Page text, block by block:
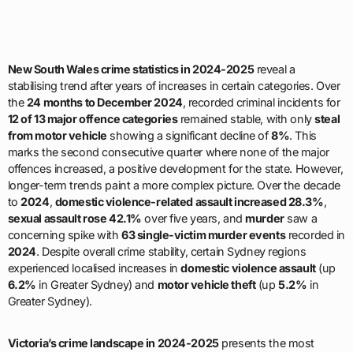
New South Wales crime statistics in 2024-2025reveal a
stabilising trend after years of increases in certain categories. Over
the24 months to December 2024, recorded criminal incidents for
12 of 13 major offence categoriesremained stable, with onlysteal
from motor vehicle showing a significant decline of8%. This
marks the second consecutive quarter where none of the major
offences increased, a positive development for the state. However,
longer-term trends paint a more complex picture. Over the decade
to2024, domestic violence-related assault increased 28.3%,
sexual assault rose 42.1% over five years, andmurdersaw a
concerning spike with63 single-victim murder eventsrecorded in
2024. Despite overall crime stability, certain Sydney regions
experienced localised increases indomestic violence assault(up
6.2% in Greater Sydney) and motor vehicle theft(up5.2% in
Greater Sydney).
Victoria’s crime landscape in 2024-2025presents the most